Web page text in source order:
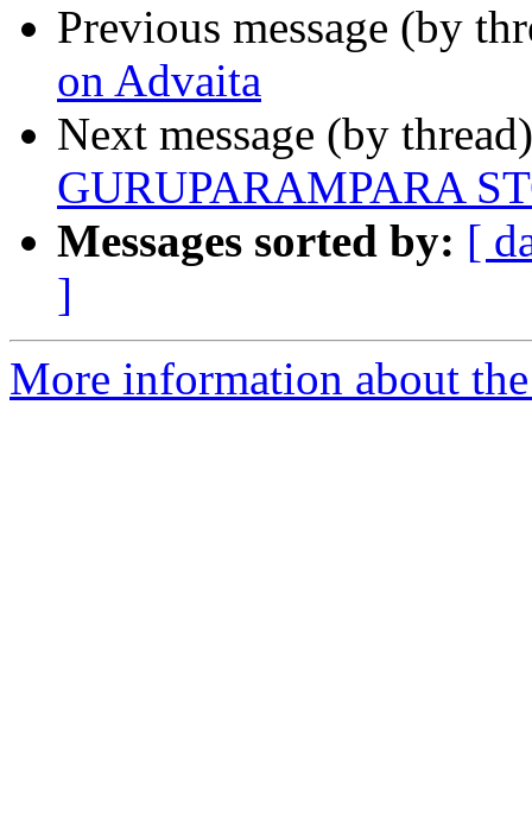
Previous message (by
on Advaita
Next message (by
GURUPARAMPARA
Messages sorted by: [
]
More information about